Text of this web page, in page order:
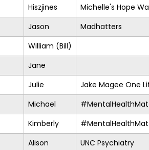
Hiszjines Michelle's Hope
Jason Madhatters
William (Bill)
Jane
Julie Jake Magee One
Michael
Kimberly
Alison UNC Psychiatry